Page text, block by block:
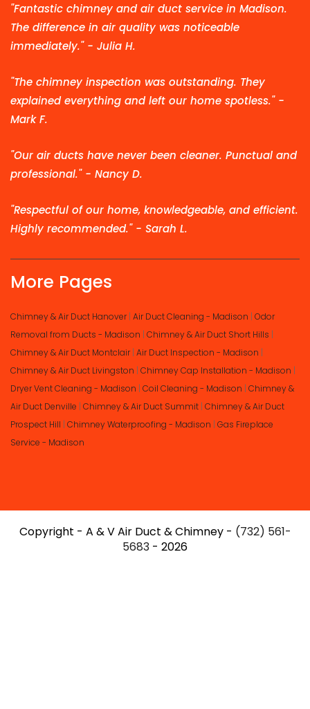
"Fantastic chimney and air duct service in Madison.
The difference in air quality was noticeable
immediately." - Julia H.
"The chimney inspection was outstanding. They
explained everything and left our home spotless." -
Mark F.
"Our air ducts have never been cleaner. Punctual and
professional." - Nancy D.
"Respectful of our home, knowledgeable, and efficient.
Highly recommended." - Sarah L.
More Pages
Chimney & Air Duct Hanover| Air Duct Cleaning - Madison | Odor
Removal from Ducts - Madison | Chimney & Air Duct Short Hills |
Chimney & Air Duct Montclair| Air Duct Inspection - Madison |
Chimney & Air Duct Livingston | Chimney Cap Installation - Madison |
Dryer Vent Cleaning - Madison | Coil Cleaning - Madison | Chimney &
Air Duct Denville | Chimney & Air Duct Summit | Chimney & Air Duct
Prospect Hill | Chimney Waterproofing - Madison | Gas Fireplace
Service - Madison
Copyright - A & V Air Duct & Chimney - (732) 561-
5683 - 2026